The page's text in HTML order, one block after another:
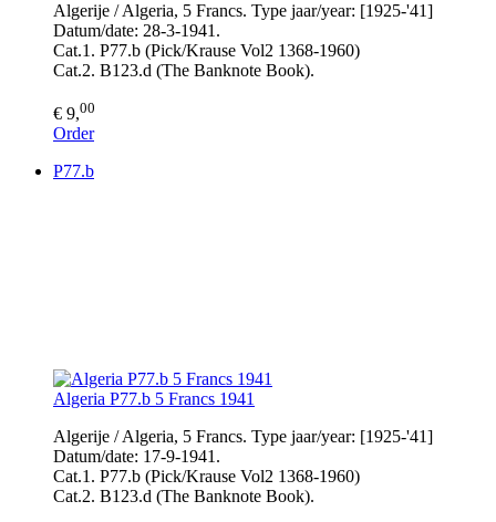
Algerije / Algeria, 5 Francs. Type jaar/year: [1925-'41]
Datum/date: 28-3-1941.
Cat.1. P77.b (Pick/Krause Vol2 1368-1960)
Cat.2. B123.d (The Banknote Book).
€ 9,00
Order
P77.b
Algeria P77.b 5 Francs 1941
Algerije / Algeria, 5 Francs. Type jaar/year: [1925-'41]
Datum/date: 17-9-1941.
Cat.1. P77.b (Pick/Krause Vol2 1368-1960)
Cat.2. B123.d (The Banknote Book).